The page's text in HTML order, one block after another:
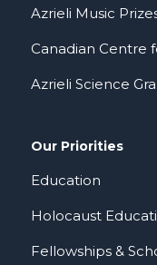
Azrieli Music
Canadian Centre
Azrieli Science
Our Priorities
Education
Holocaust
Fellowships &